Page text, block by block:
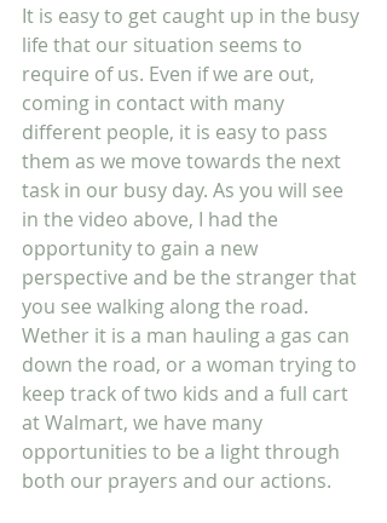
It is easy to get caught up in the busy
life that our situation seems to
require of us. Even if we are out,
coming in contact with many
different people, it is easy to pass
them as we move towards the next
task in our busy day. As you will see
in the video above, I had the
opportunity to gain a new
perspective and be the stranger that
you see walking along the road.
Wether it is a man hauling a gas can
down the road, or a woman trying to
keep track of two kids and a full cart
at Walmart, we have many
opportunities to be a light through
both our prayers and our actions.